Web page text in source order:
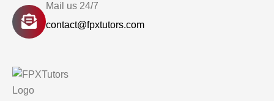
Mail us 24/7
contact@fpxtutors.com